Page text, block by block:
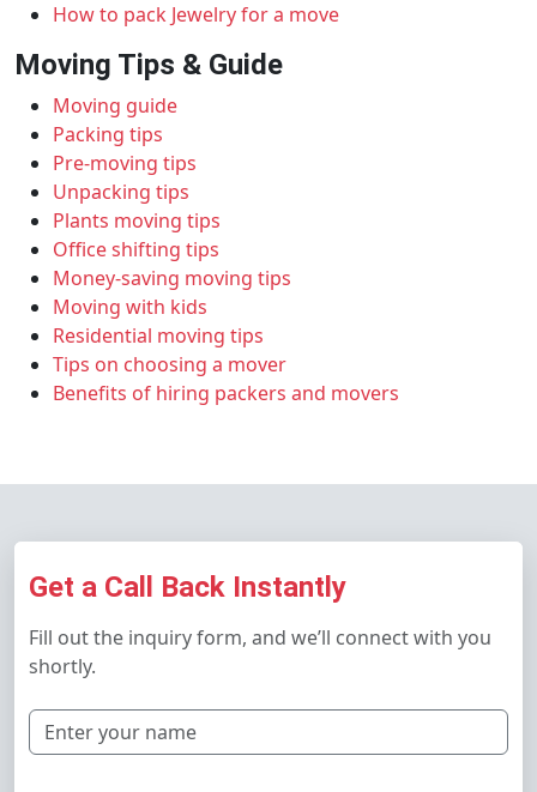
How to pack Jewelry for a move
Moving Tips & Guide
Moving guide
Packing tips
Pre-moving tips
Unpacking tips
Plants moving tips
Office shifting tips
Money-saving moving tips
Moving with kids
Residential moving tips
Tips on choosing a mover
Benefits of hiring packers and movers
Get a Call Back Instantly
Fill out the inquiry form, and we’ll connect with you
shortly.